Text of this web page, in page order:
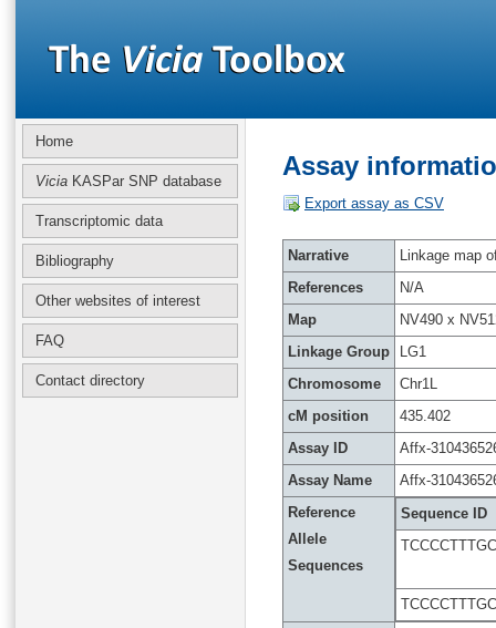
Home
Vicia KASPar SNP database
Transcriptomic data
Bibliography
Other websites of interest
FAQ
Contact directory
Assay
Export assay as CSV
Narrative
Linkage map
References
N/A
Map
NV490 x
Linkage Group
LG1
Chromosome
Chr1L
cM position
435.402
Assay ID
Affx-
Assay Name
Affx-
Reference
Allele
Sequences
Sequence ID